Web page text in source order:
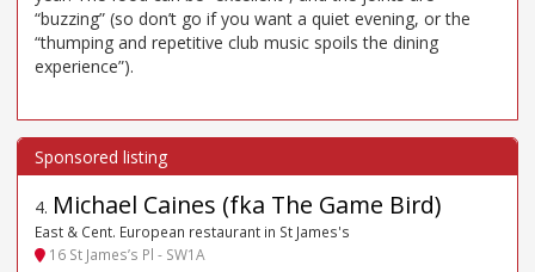
“buzzing” (so don’t go if you want a quiet evening, or the
“thumping and repetitive club music spoils the dining
experience”).
4. Michael Caines (fka The Game Bird)
East & Cent. European restaurant in St James's
16 St James’s Pl - SW1A